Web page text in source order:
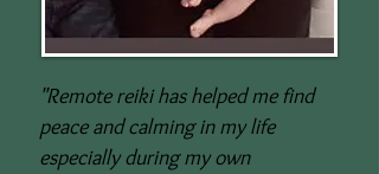
"Remote reiki has helped me find
peace and calming in my life
especially during my own